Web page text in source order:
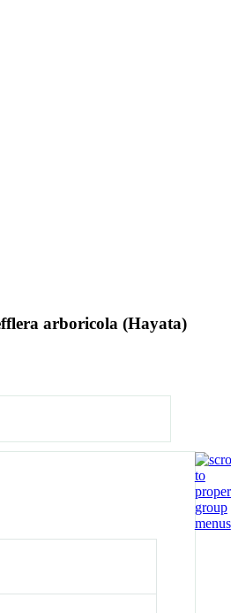
arboricola (Hayata)